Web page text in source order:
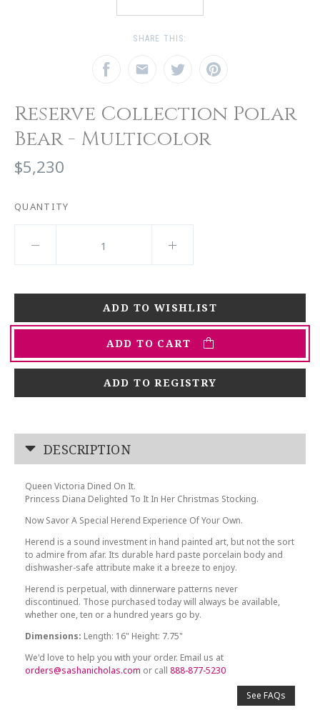
SHARE THIS:
Reserve Collection Polar
Bear - Multicolor
$5,230
QUANTITY
ADD TO CART
ADD TO REGISTRY
DESCRIPTION
Queen Victoria Dined On It.
Princess Diana Delighted To It In Her Christmas Stocking.
Now Savor A Special Herend Experience Of Your Own.
Herend is a sound investment in hand painted art, but not the sort
to admire from afar. Its durable hard paste porcelain body and
dishwasher-safe attribute make it a breeze to enjoy.
Herend is perpetual, with dinnerware patterns never
discontinued. Those purchased today will always be available,
whether one, ten or a hundred years go by.
Dimensions: Length: 16" Height: 7.75"
We'd love to help you with your order. Email us at
orders@sashanicholas.com or call888-877-5230
See FAQs